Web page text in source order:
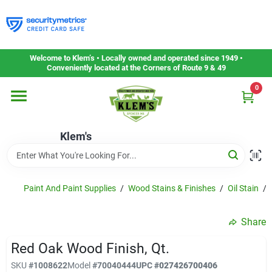
to
content
Welcome to Klem’s • Locally owned and operated since 1949 •
Conveniently located at the Corners of Route 9 & 49
Klem's
0
Home
Departments
Gift Cards
Service & Repair
Paint And Paint Supplies / Wood Stains & Finishes / Oil Stain /
Share
Red Oak Wood Finish, Qt.
SKU #1008622Model#70040444UPC#027426700406